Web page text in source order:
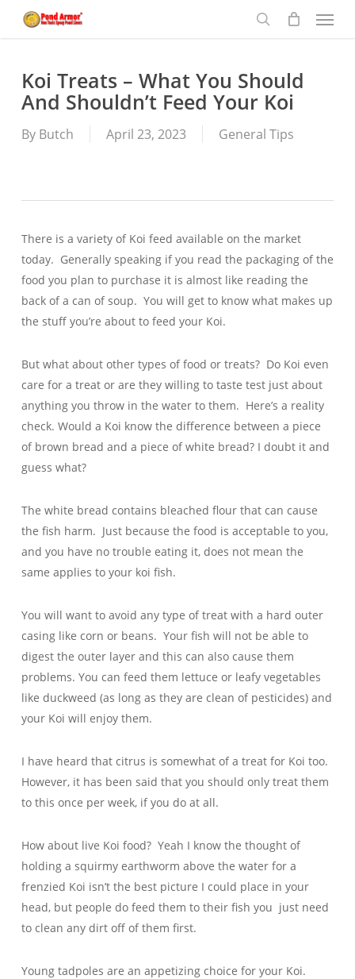
content
Menu
Koi Treats – What You Should
And Shouldn’t Feed Your Koi
By Butch April 23, 2023 General Tips
There is a variety of Koi feed available on the market
today. Generally speaking if you read the packaging of the
food you plan to purchase it is almost like reading the
back of a can of soup. You will get to know what makes up
the stuff you’re about to feed your Koi.
But what about other types of food or treats? Do Koi even
care for a treat or are they willing to taste test just about
anything you throw in the water to them. Here’s a reality
check. Would a Koi know the difference between a piece
of brown bread and a piece of white bread? I doubt it and
guess what?
The white bread contains bleached flour that can cause
the fish harm. Just because the food is acceptable to you,
and you have no trouble eating it, does not mean the
same applies to your koi fish.
You will want to avoid any type of treat with a hard outer
casing like corn or beans. Your fish will not be able to
digest the outer layer and this can also cause them
problems. You can feed them lettuce or leafy vegetables
like duckweed (as long as they are clean of pesticides) and
your Koi will enjoy them.
I have heard that citrus is somewhat of a treat for Koi too.
However, it has been said that you should only treat them
to this once per week, if you do at all.
How about live Koi food? Yeah I know the thought of
holding a squirmy earthworm above the water for a
frenzied Koi isn’t the best picture I could place in your
head, but people do feed them to their fish you just need
to clean any dirt off of them first.
Young tadpoles are an appetizing choice for your Koi.